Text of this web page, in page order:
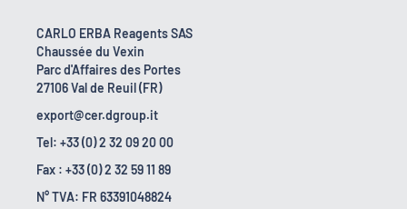
CARLO ERBA Reagents SAS
Chaussée du Vexin
Parc d'Affaires des Portes
27106 Val de Reuil (FR)
export@cer.dgroup.it
Tel: +33 (0) 2 32 09 20 00
Fax : +33 (0) 2 32 59 11 89
N° TVA: FR 63391048824